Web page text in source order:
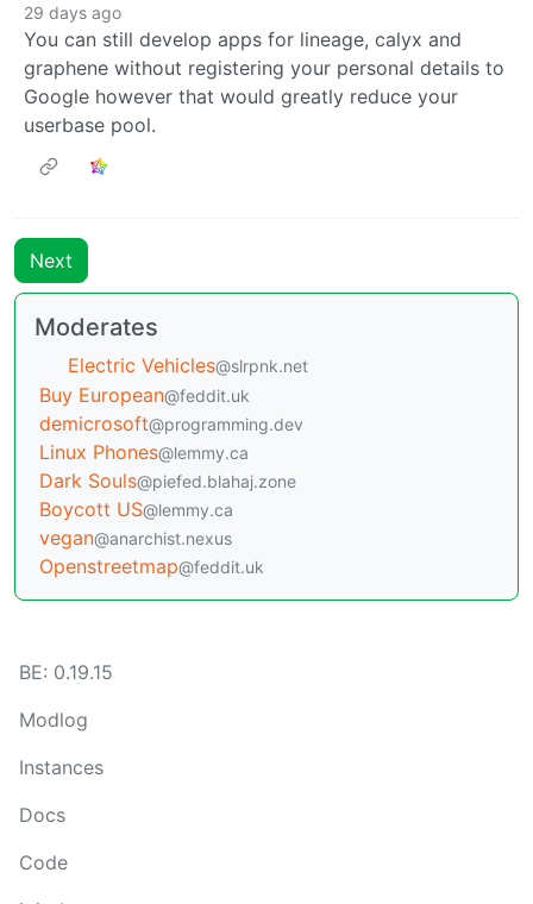
29 days ago
You can still develop apps for lineage, calyx and
graphene without registering your personal details to
Google however that would greatly reduce your
userbase pool.
Next
Moderates
Electric Vehicles@slrpnk.net
Buy European@feddit.uk
demicrosoft@programming.dev
Linux Phones@lemmy.ca
Dark Souls@piefed.blahaj.zone
Boycott US@lemmy.ca
vegan@anarchist.nexus
Openstreetmap@feddit.uk
BE: 0.19.15
Modlog
Instances
Docs
Code